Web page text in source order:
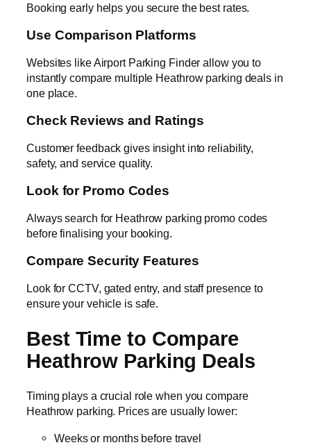
Booking early helps you secure the best rates.
Use Comparison Platforms
Websites like Airport Parking Finder allow you to
instantly compare multiple Heathrow parking deals in
one place.
Check Reviews and Ratings
Customer feedback gives insight into reliability,
safety, and service quality.
Look for Promo Codes
Always search for Heathrow parking promo codes
before finalising your booking.
Compare Security Features
Look for CCTV, gated entry, and staff presence to
ensure your vehicle is safe.
Best Time to Compare
Heathrow Parking Deals
Timing plays a crucial role when you compare
Heathrow parking. Prices are usually lower:
Weeks or months before travel